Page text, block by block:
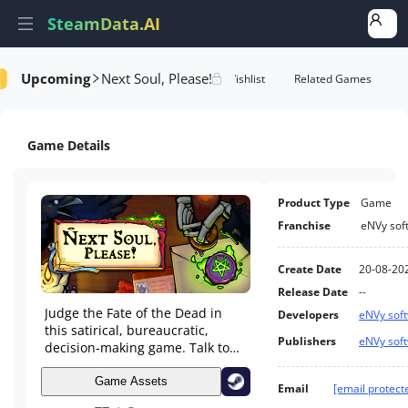
SteamData.AI
Upcoming Next Soul, Please!
Game Performance Rank Of Wishlist Related Games
Game Details
Judge the Fate of the Dead in
this satirical, bureaucratic,
decision-making game. Talk to
Souls, check their documents,
reference Holy Texts and decide
if they're going Up or Down.
Game Assets
Product Type
Game
Franchise
eNVy
Create Date
20-08-
Release Date
--
Developers
eNVy
Publishers
eNVy
Email
[email